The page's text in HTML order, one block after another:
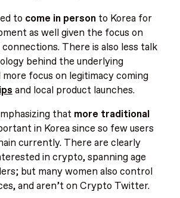
to come in personto Korea for
as well given the focus on
There is also less talk
behind the underlying
focus on legitimacy coming
and local product launches.
that more traditional
in Korea since so few users
currently. There are clearly
in crypto, spanning age
but many women also control
and aren’t on Crypto Twitter.